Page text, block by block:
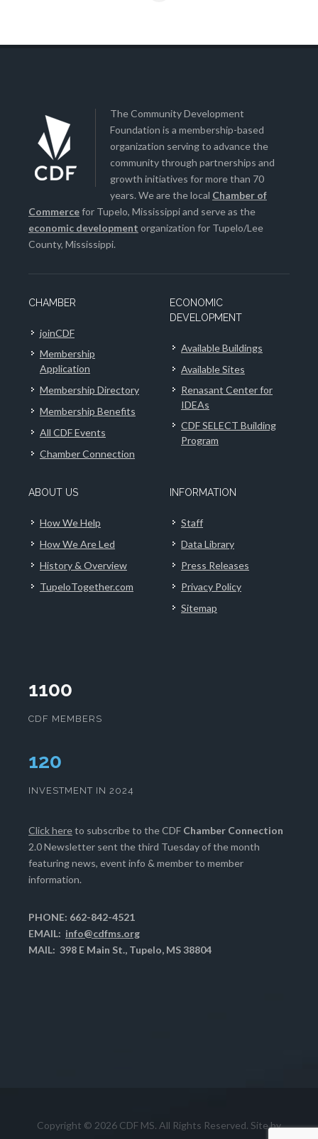
The Community Development
Foundation is a membership-based
organization serving to advance the
community through partnerships and
growth initiatives for more than 70
years. We are the local Chamber of
Commercefor Tupelo, Mississippi and serve as the
economic development organization for Tupelo/Lee
County, Mississippi.
CHAMBER
joinCDF
Membership
Application
Membership Directory
Membership Benefits
All CDF Events
Chamber Connection
ECONOMIC
DEVELOPMENT
Available Buildings
Available Sites
Renasant Center for
IDEAs
CDF SELECT Building
Program
ABOUT US
How We Help
How We Are Led
History & Overview
TupeloTogether.com
INFORMATION
Staff
Data Library
Press Releases
Privacy Policy
Sitemap
1100
CDF MEMBERS
124
INVESTMENT IN 2024
Click hereto subscribe to the CDF Chamber Connection
2.0 Newsletter sent the third Tuesday of the month
featuring news, event info & member to member
information.
PHONE: 662-842-4521
EMAIL: info@cdfms.org
MAIL: 398 E Main St., Tupelo, MS 38804
Copyright © 2026 CDF MS. All Rights Reserved. Site by